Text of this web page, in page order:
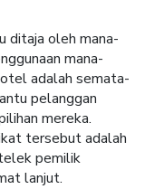
ditaja oleh mana-
mana-
adalah semata-
pelanggan
mereka.
tersebut adalah
pemilik
lanjut.